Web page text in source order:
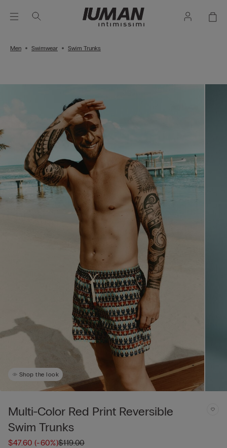
Men Swimwear Swim Trunks
Shop the look
Multi-Color Red Print Reversible
Swim Trunks
$47.60(-60%)$119.00